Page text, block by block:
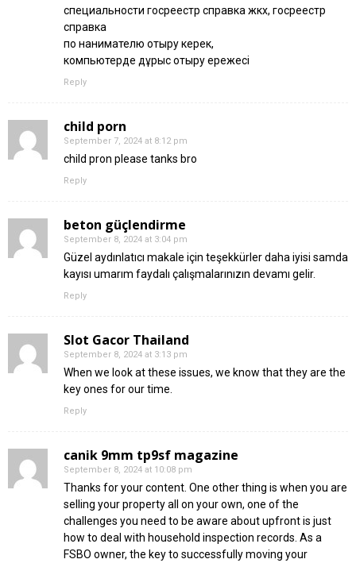
специальности госреестр справка жкх, госреестр
справка
по нанимателю отыру керек,
компьютерде дұрыс отыру ережесі
Reply
child porn
September 7, 2024 at 8:12 pm
child pron please tanks bro
Reply
beton güçlendirme
September 8, 2024 at 3:04 pm
Güzel aydınlatıcı makale için teşekkürler daha iyisi samda
kayısı umarım faydalı çalışmalarınızın devamı gelir.
Reply
Slot Gacor Thailand
September 8, 2024 at 3:13 pm
When we look at these issues, we know that they are the
key ones for our time.
Reply
canik 9mm tp9sf magazine
September 8, 2024 at 10:08 pm
Thanks for your content. One other thing is when you are
selling your property all on your own, one of the
challenges you need to be aware about upfront is just
how to deal with household inspection records. As a
FSBO owner, the key to successfully moving your